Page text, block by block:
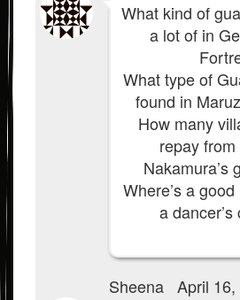
What kind of
a lot of in
What type of
found in
How many
repay
Nakamura’s
Where’s a
a
Sheena April 16,